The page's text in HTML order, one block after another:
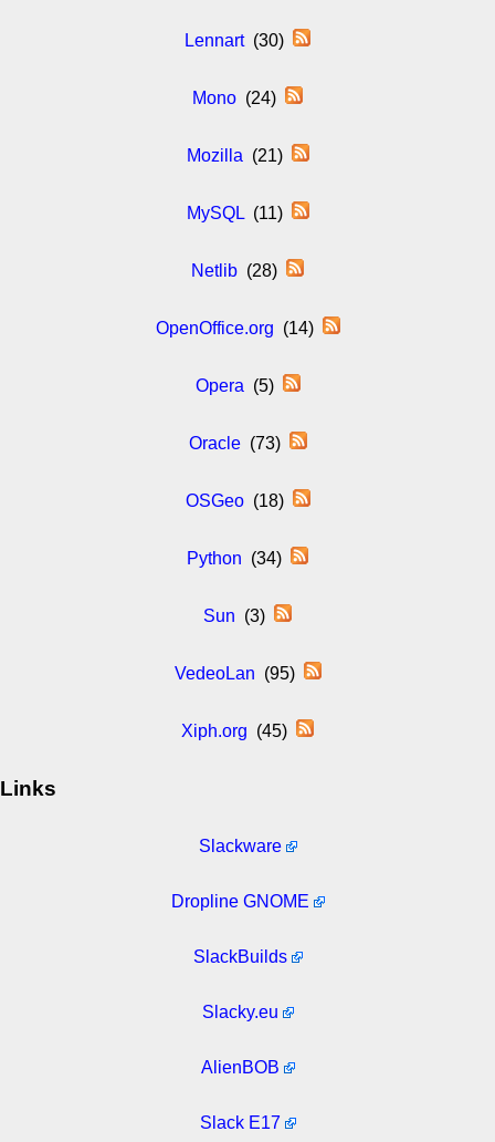
Lennart(30)
Mono (24)
Mozilla (21)
MySQL(11)
Netlib (28)
OpenOffice.org (14)
Opera (5)
Oracle(73)
OSGeo(18)
Python (34)
Sun (3)
VedeoLan (95)
Xiph.org (45)
Links
Slackware
Dropline GNOME
SlackBuilds
Slacky.eu
AlienBOB
Slack E17